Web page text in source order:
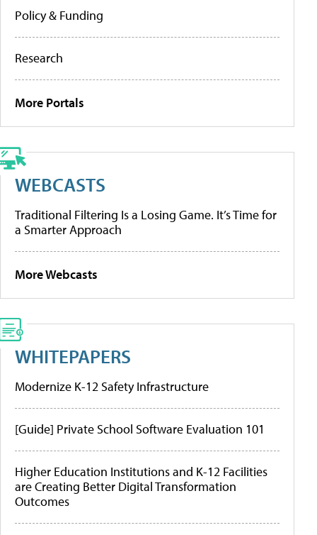
Policy & Funding
Research
More Portals
WEBCASTS
Traditional Filtering Is a Losing Game. It’s Time for
a Smarter Approach
More Webcasts
WHITEPAPERS
Modernize K-12 Safety Infrastructure
[Guide] Private School Software Evaluation 101
Higher Education Institutions and K-12 Facilities
are Creating Better Digital Transformation
Outcomes